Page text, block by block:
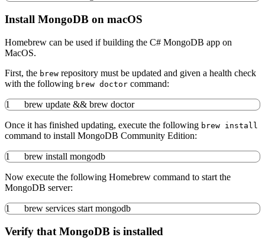
Install MongoDB on macOS
Homebrew can be used if building the C# MongoDB app on
MacOS.
First, the brew repository must be updated and given a health check
with the following brew doctor command:
1 brew update && brew doctor
Once it has finished updating, execute the following brew install
command to install MongoDB Community Edition:
1 brew install mongodb
Now execute the following Homebrew command to start the
MongoDB server:
1 brew services start mongodb
Verify that MongoDB is installed